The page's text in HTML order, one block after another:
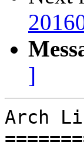
]
Arch